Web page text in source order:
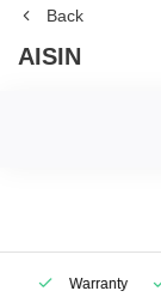
Back
AISIN
Warranty